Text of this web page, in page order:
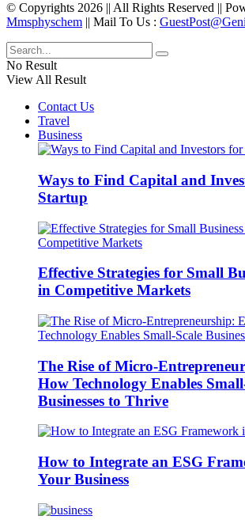
© Copyrights 2026 || All Rights Reserved ||
Mmsphyschem || Mail To Us :
No Result
View All Result
Contact Us
Travel
Business
Ways to Find Capital and
Startup
Effective Strategies for Small
in Competitive Markets
The Rise of Micro-
How Technology Enables
Businesses to Thrive
How to Integrate an ESG
Your Business